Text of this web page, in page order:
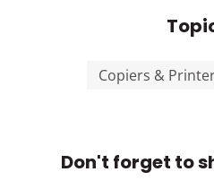
Copiers &
Don't forget to